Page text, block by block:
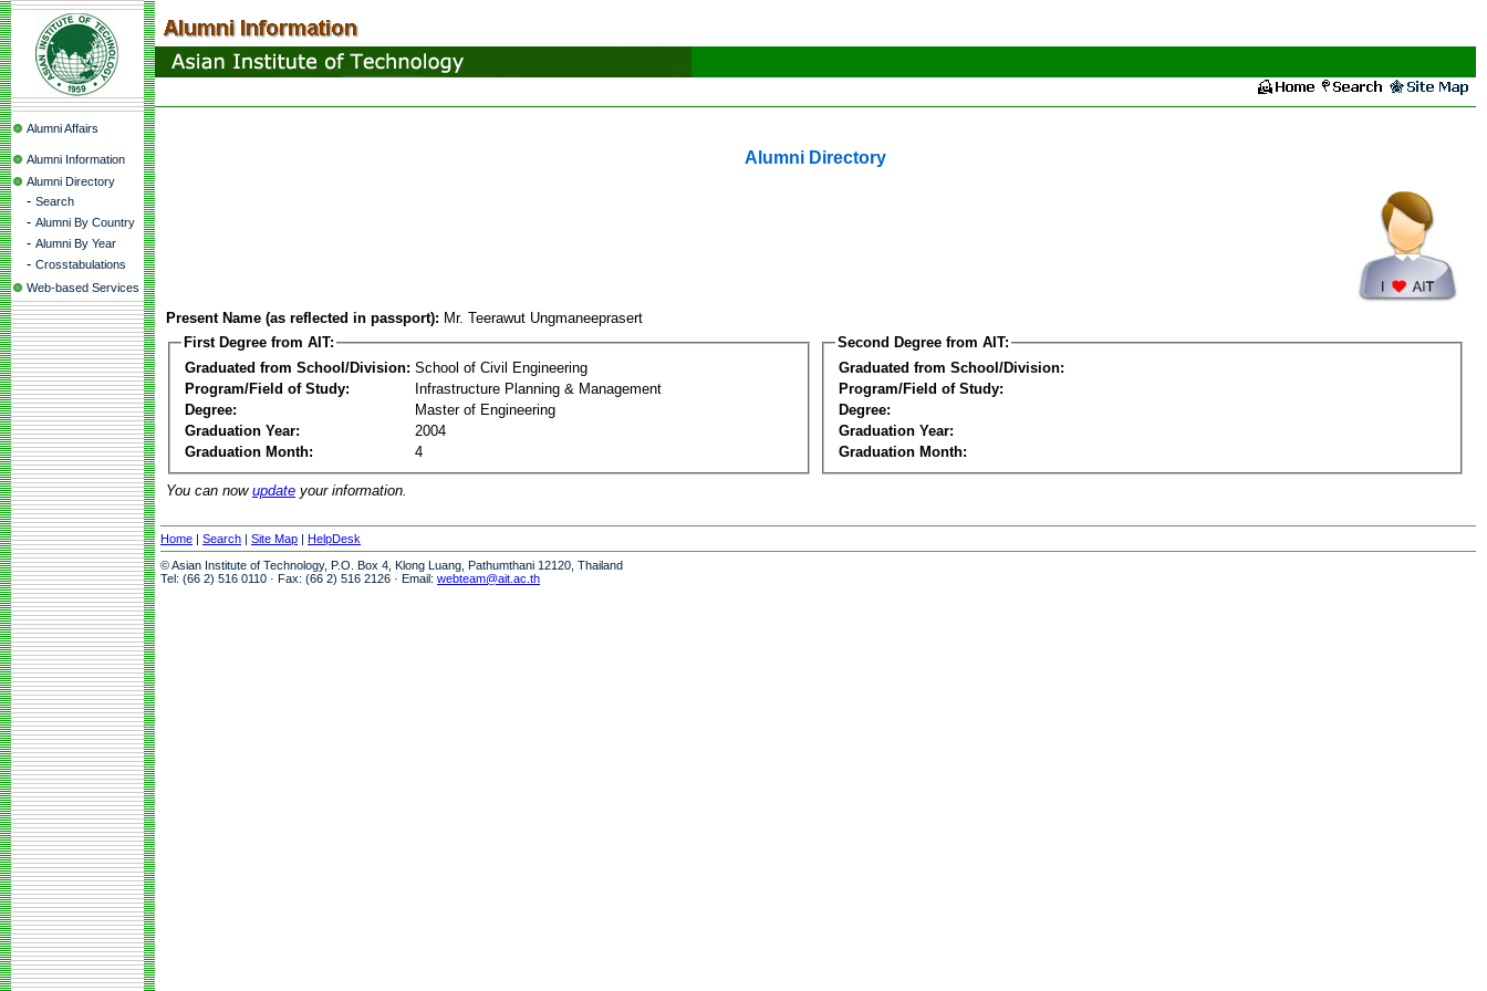
Alumni Affairs
Alumni Information
Alumni Directory
- Search
- Alumni By Country
- Alumni By Year
- Crosstabulations
Web-based Services
Alumni Directory
Present Name (as reflected in passport): Mr. Teerawut Ungmaneeprasert
First Degree from AIT:
Graduated from School/Division: School of Civil Engineering
Program/Field of Study:
Infrastructure Planning & Management
Degree:
Master of Engineering
Graduation Year:
2004
Graduation Month:
4
Second Degree from AIT:
Graduated from School/Division:
Program/Field of Study:
Degree:
Graduation Year:
Graduation Month:
You can now update your information.
Home | Search | Site Map | HelpDesk
© Asian Institute of Technology, P.O. Box 4, Klong Luang, Pathumthani 12120, Thailand
Tel: (66 2) 516 0110 · Fax: (66 2) 516 2126 · Email: webteam@ait.ac.th